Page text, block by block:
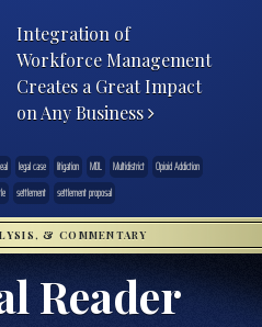
Integration of
Workforce Management
Creates a Great Impact
on Any Business
legal case litigation MDL Multidistrict
Opioid Addiction
settlement settlement proposal
& COMMENTARY
Reader